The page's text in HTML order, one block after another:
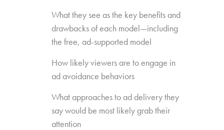
What they see as the key benefits and
drawbacks of each model—including
the free, ad-supported model
How likely viewers are to engage in
ad avoidance behaviors
What approaches to ad delivery they
say would be most likely grab their
attention